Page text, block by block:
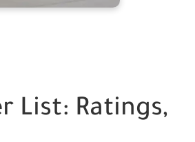
List: Ratings,